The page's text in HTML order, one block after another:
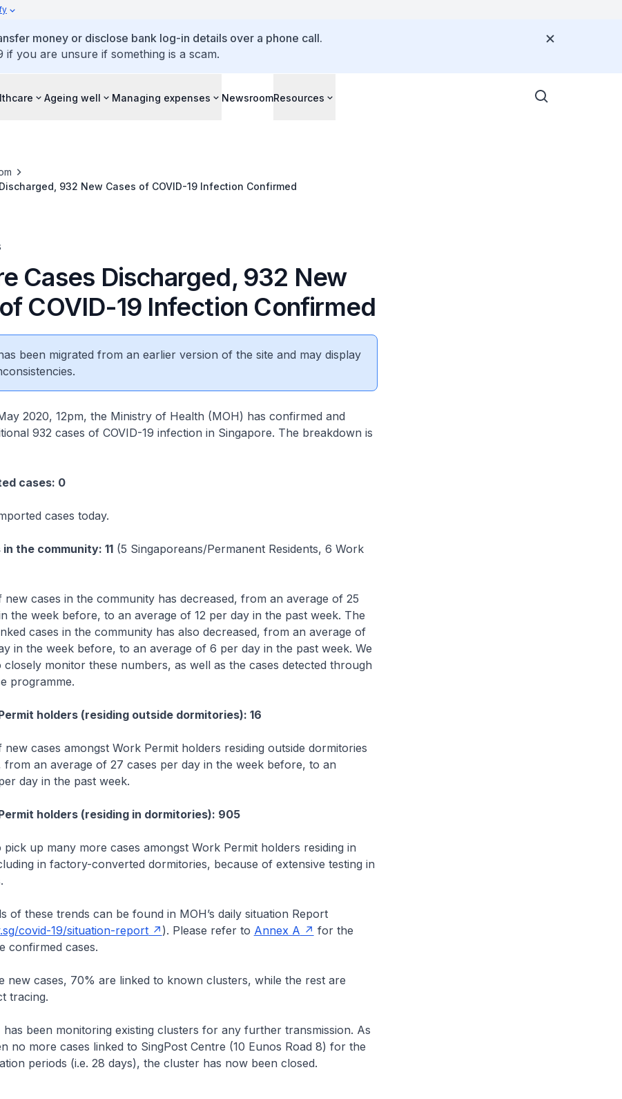
money or disclose bank log-in details over a phone call.
if you are unsure if something is a scam.
Ageing well Managing expenses NewsroomResources
932 New Cases of COVID-19 Infection Confirmed
Cases Discharged, 932 New
COVID-19 Infection Confirmed
been migrated from an earlier version of the site and may display
12pm, the Ministry of Health (MOH) has confirmed and
932 cases of COVID-19 infection in Singapore. The breakdown is
cases: 0
cases today.
community: 11(5 Singaporeans/Permanent Residents, 6 Work
cases in the community has decreased, from an average of 25
the week before, to an average of 12 per day in the past week. The
cases in the community has also decreased, from an average of
in the week before, to an average of 6 per day in the past week. We
monitor these numbers, as well as the cases detected through
programme.
holders (residing outside dormitories): 16
cases amongst Work Permit holders residing outside dormitories
from an average of 27 cases per day in the week before, to an
day in the past week.
holders (residing in dormitories): 905
pick up many more cases amongst Work Permit holders residing in
in factory-converted dormitories, because of extensive testing in
trends can be found in MOH’s daily situation Report
covid-19/situation-report ). Please refer to Annex A
for the
confirmed cases.
70% are linked to known clusters, while the rest are
tracing.
monitoring existing clusters for any further transmission. As
no more cases linked to SingPost Centre (10 Eunos Road 8) for the
periods (i.e. 28 days), the cluster has now been closed.